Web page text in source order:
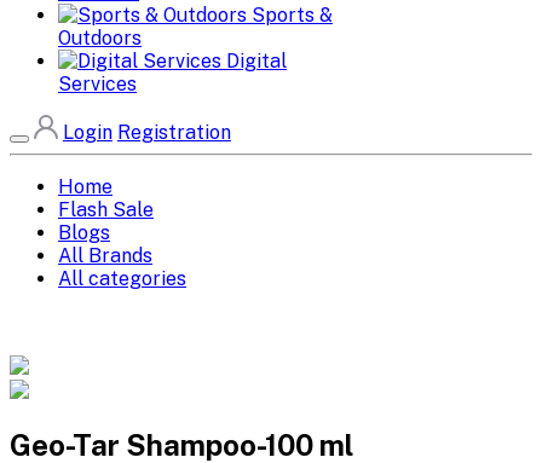
Sports &
Outdoors
Digital
Services
Login Registration
Home
Flash Sale
Blogs
All Brands
All categories
Geo-Tar Shampoo-100 ml